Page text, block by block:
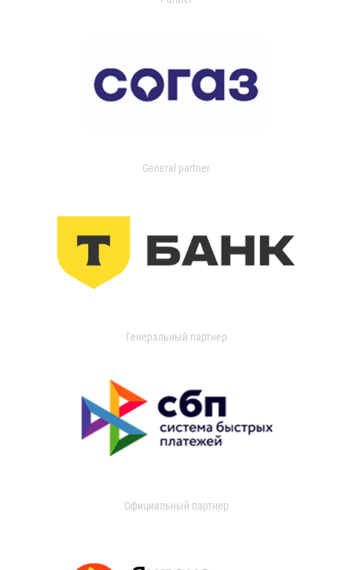
General partner
Генеральный партнер
Официальный партнер